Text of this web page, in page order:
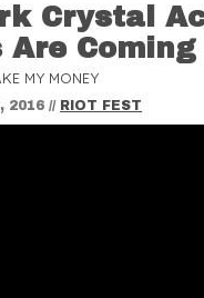
Crystal
Are Coming
MY MONEY
2016 // RIOT FEST